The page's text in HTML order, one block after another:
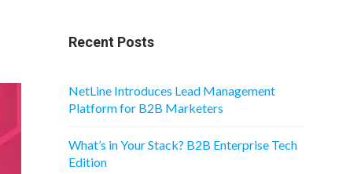
Recent Posts
NetLine Introduces Lead Management
Platform for B2B Marketers
What’s in Your Stack? B2B Enterprise Tech
Edition